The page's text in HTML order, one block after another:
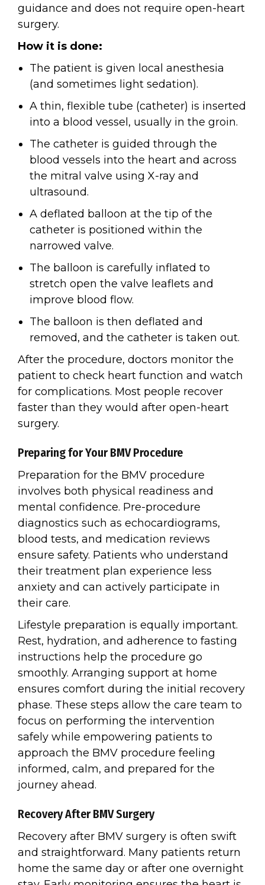
guidance and does not require open-heart
surgery.
How it is done:
The patient is given local anesthesia
(and sometimes light sedation).
A thin, flexible tube (catheter) is inserted
into a blood vessel, usually in the groin.
The catheter is guided through the
blood vessels into the heart and across
the mitral valve using X-ray and
ultrasound.
A deflated balloon at the tip of the
catheter is positioned within the
narrowed valve.
The balloon is carefully inflated to
stretch open the valve leaflets and
improve blood flow.
The balloon is then deflated and
removed, and the catheter is taken out.
After the procedure, doctors monitor the
patient to check heart function and watch
for complications. Most people recover
faster than they would after open-heart
surgery.
Preparing for Your BMV Procedure
Preparation for the BMV procedure
involves both physical readiness and
mental confidence. Pre-procedure
diagnostics such as echocardiograms,
blood tests, and medication reviews
ensure safety. Patients who understand
their treatment plan experience less
anxiety and can actively participate in
their care.
Lifestyle preparation is equally important.
Rest, hydration, and adherence to fasting
instructions help the procedure go
smoothly. Arranging support at home
ensures comfort during the initial recovery
phase. These steps allow the care team to
focus on performing the intervention
safely while empowering patients to
approach the BMV procedure feeling
informed, calm, and prepared for the
journey ahead.
Recovery After BMV Surgery
Recovery after BMV surgery is often swift
and straightforward. Many patients return
home the same day or after one overnight